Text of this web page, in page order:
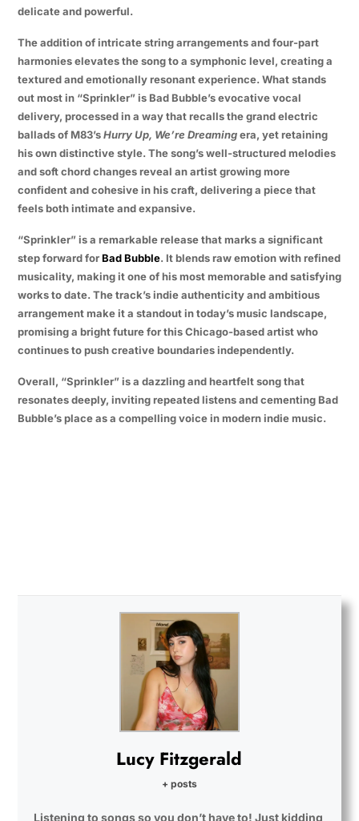
delicate and powerful.
The addition of intricate string arrangements and four-part
harmonies elevates the song to a symphonic level, creating a
textured and emotionally resonant experience. What stands
out most in “Sprinkler” is Bad Bubble’s evocative vocal
delivery, processed in a way that recalls the grand electric
ballads of M83’sHurry Up, We’re Dreamingera, yet retaining
his own distinctive style. The song’s well-structured melodies
and soft chord changes reveal an artist growing more
confident and cohesive in his craft, delivering a piece that
feels both intimate and expansive.
“Sprinkler” is a remarkable release that marks a significant
step forward forBad Bubble. It blends raw emotion with refined
musicality, making it one of his most memorable and satisfying
works to date. The track’s indie authenticity and ambitious
arrangement make it a standout in today’s music landscape,
promising a bright future for this Chicago-based artist who
continues to push creative boundaries independently.
Overall, “Sprinkler” is a dazzling and heartfelt song that
resonates deeply, inviting repeated listens and cementing Bad
Bubble’s place as a compelling voice in modern indie music.
Lucy Fitzgerald
+ posts
Listening to songs so you don’t have to! Just kidding